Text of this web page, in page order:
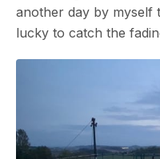
another day by myself
lucky to catch the